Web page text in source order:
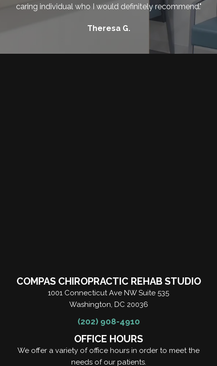
caring individual who I would definitely recommend."
Theresa G.
COMPAS CHIROPRACTIC REHAB STUDIO
1001 Connecticut Ave NW Suite 535
Washington, DC 20036
(202) 908-4910
OFFICE HOURS
We offer a variety of office hours in order to meet the
needs of our patients.